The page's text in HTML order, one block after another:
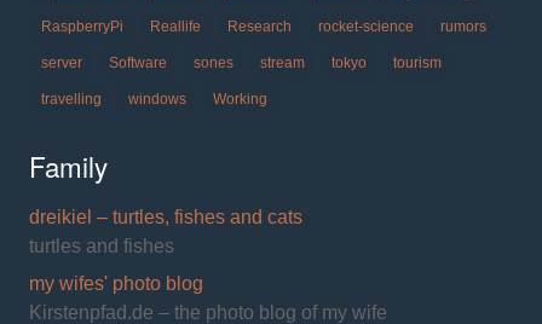
RaspberryPi Reallife Research rocket-science rumors
server Software sones stream tokyo tourism
travelling windows Working
Family
dreikiel – turtles, fishes and cats
turtles and fishes
my wifes' photo blog
Kirstenpfad.de – the photo blog of my wife